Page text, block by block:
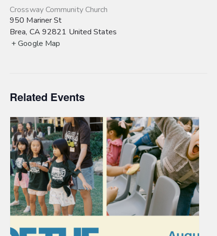
Crossway Community Church
950 Mariner St
Brea, CA 92821 United States
+ Google Map
Related Events